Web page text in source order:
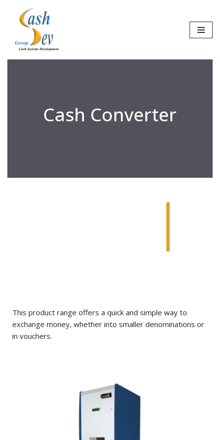
Skip
content
Cash Converter
This product range offers a quick and simple way to
exchange money, whether into smaller denominations or
in vouchers.